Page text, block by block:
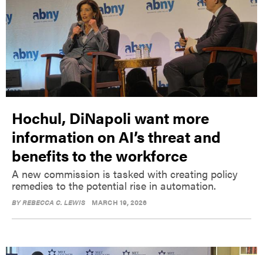
Hochul, DiNapoli want more
information on AI’s threat and
benefits to the workforce
A new commission is tasked with creating policy
remedies to the potential rise in automation.
BYREBECCA C. LEWIS MARCH 19, 2026